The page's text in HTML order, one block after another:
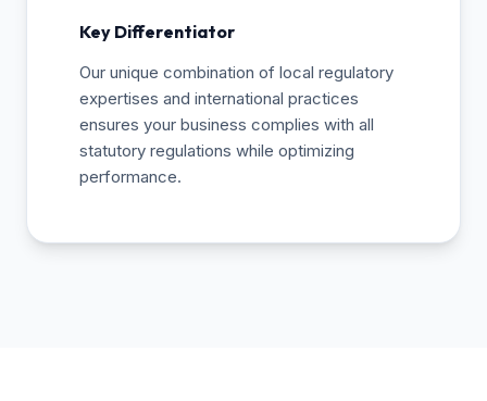
Key Differentiator
Our unique combination of local regulatory
expertises and international practices
ensures your business complies with all
statutory regulations while optimizing
performance.